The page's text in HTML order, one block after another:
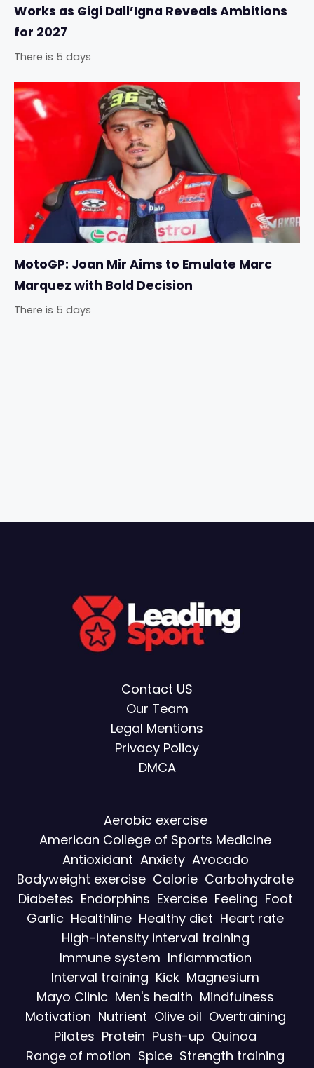
Works as Gigi Dall’Igna Reveals Ambitions
for 2027
There is 5 days
MotoGP: Joan Mir Aims to Emulate Marc
Marquez with Bold Decision
There is 5 days
Contact US
Our Team
Legal Mentions
Privacy Policy
DMCA
Aerobic exercise
American College of Sports Medicine
Antioxidant Anxiety Avocado
Bodyweight exercise Calorie Carbohydrate
Diabetes Endorphins Exercise Feeling Foot
Garlic Healthline Healthy diet Heart rate
High-intensity interval training
Immune system Inflammation
Interval training Kick Magnesium
Mayo Clinic Men's health Mindfulness
Motivation Nutrient Olive oil Overtraining
Pilates Protein Push-up Quinoa
Range of motion Spice Strength training